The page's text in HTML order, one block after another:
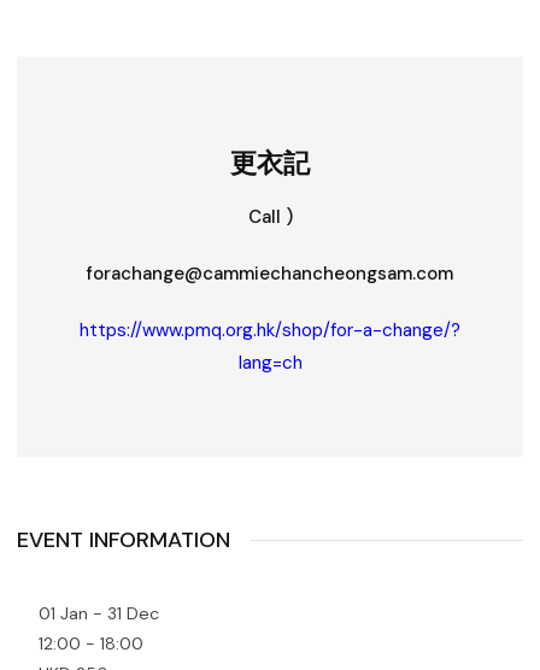
更衣記
Call )
forachange@cammiechancheongsam.com
https://www.pmq.org.hk/shop/for-a-change/?
lang=ch
EVENT INFORMATION
01 Jan - 31 Dec
12:00 - 18:00